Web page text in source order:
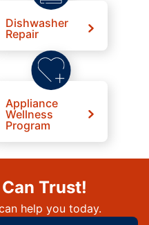
Dishwasher
Repair
Appliance
Wellness
Program
Trust!
help you today.